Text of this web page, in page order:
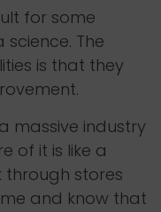
for some
The
is that they
massive industry
of it is like a
through stores
and know that